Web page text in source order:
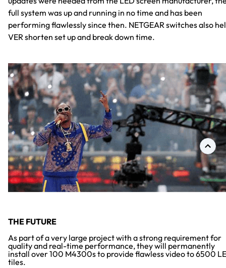
full system was up and running in no time and has been
performing flawlessly since then. NETGEAR switches also
VER shorten set up and break down time.
THE FUTURE
As part of a very large project with a strong requirement for
quality and real-time performance, they will permanently
install over 100 M4300s to provide flawless video to 6500
tiles.